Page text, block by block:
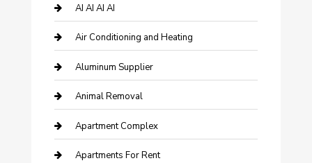
AI AI AI AI
Air Conditioning and Heating
Aluminum Supplier
Animal Removal
Apartment Complex
Apartments For Rent